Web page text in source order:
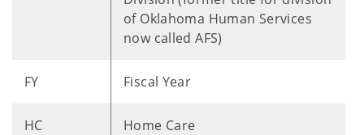
of Oklahoma Human Services
now called AFS)
FY Fiscal Year
HC Home Care